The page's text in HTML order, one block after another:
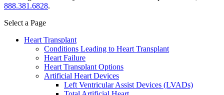
888.381.6828.
Select a Page
Heart Transplant
Conditions Leading to Heart Transplant
Heart Failure
Heart Transplant Options
Artificial Heart Devices
Left Ventricular Assist Devices (LVADs)